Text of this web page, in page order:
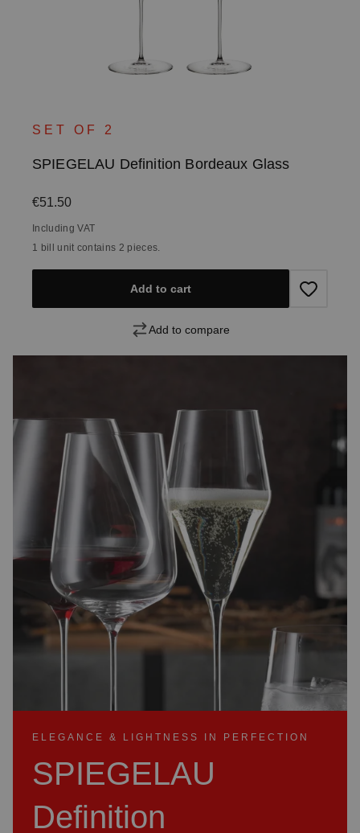
SET OF 2
SPIEGELAU Definition Bordeaux Glass
Regular price:
€51.50
Including VAT
1 bill unit contains 2 pieces.
Add to cart
Add to compare
ELEGANCE & LIGHTNESS IN PERFECTION
SPIEGELAU
Definition